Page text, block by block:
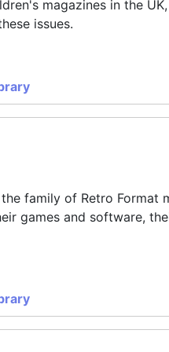
magazines in the
issues.
family of Retro Format
games and software,